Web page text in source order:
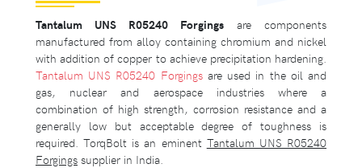
Tantalum UNS R05240 Forgings are components
manufactured from alloy containing chromium and nickel
with addition of copper to achieve precipitation hardening.
Tantalum UNS R05240 Forgingsare used in the oil and
gas, nuclear and aerospace industries where a
combination of high strength, corrosion resistance and a
generally low but acceptable degree of toughness is
required. TorqBolt is an eminent Tantalum UNS R05240
Forgings supplier in India.